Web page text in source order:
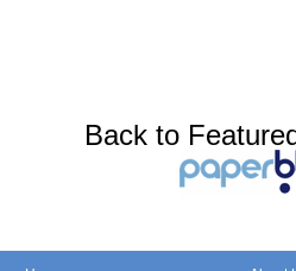
Back to